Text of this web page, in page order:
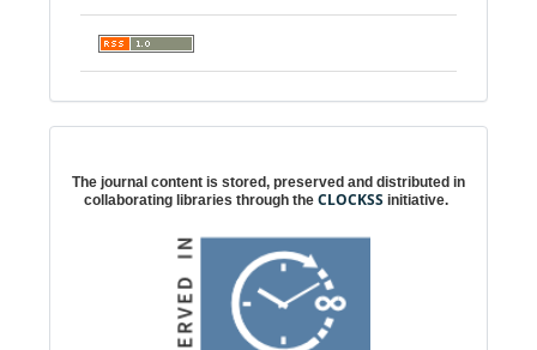
The journal content is stored, preserved and distributed in
collaborating libraries through the CLOCKSS initiative.